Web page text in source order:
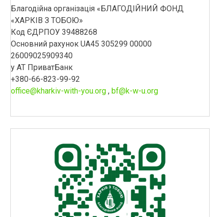
Благодійна організація «БЛАГОДІЙНИЙ ФОНД
«ХАРКІВ З ТОБОЮ»
Код ЄДРПОУ 39488268
Основний рахунок UA45 305299 00000
26009025909340
у АТ ПриватБанк
+380-66-823-99-92
office@kharkiv-with-you.org, bf@k-w-u.org